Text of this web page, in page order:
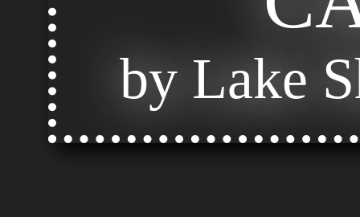
by Lake